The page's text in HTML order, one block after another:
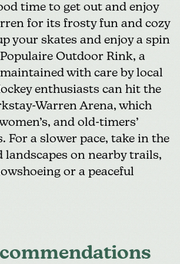
time to get out and enjoy
for its frosty fun and cozy
your skates and enjoy a spin
Outdoor Rink, a
with care by local
enthusiasts can hit the
Warren Arena, which
and old-timers’
For a slower pace, take in the
landscapes on nearby trails,
or a peaceful